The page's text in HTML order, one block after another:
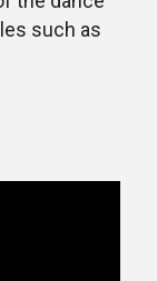
such as